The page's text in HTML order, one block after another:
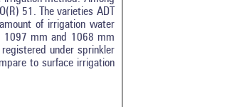
51. The varieties ADT
of irrigation water
1097 mm and 1068 mm
under sprinkler
to surface irrigation